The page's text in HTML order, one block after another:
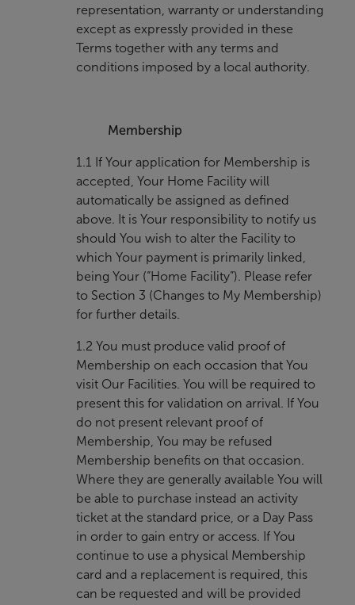
representation, warranty or understanding
except as expressly provided in these
Terms together with any terms and
conditions imposed by a local authority.
Membership
1.1 If Your application for Membership is
accepted, Your Home Facility will
automatically be assigned as defined
above. It is Your responsibility to notify us
should You wish to alter the Facility to
which Your payment is primarily linked,
being Your (“Home Facility”). Please refer
to Section 3 (Changes to My Membership)
for further details.
1.2 You must produce valid proof of
Membership on each occasion that You
visit Our Facilities. You will be required to
present this for validation on arrival. If You
do not present relevant proof of
Membership, You may be refused
Membership benefits on that occasion.
Where they are generally available You will
be able to purchase instead an activity
ticket at the standard price, or a Day Pass
in order to gain entry or access. If You
continue to use a physical Membership
card and a replacement is required, this
can be requested and will be provided